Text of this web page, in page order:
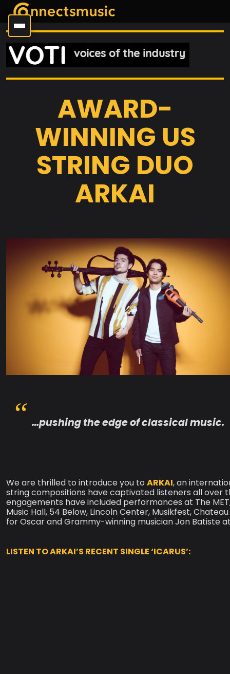
AWARD-
WINNING US
STRING DUO
ARKAI
…pushing the edge of classical music.
We are thrilled to introduce you to ARKAI, an
string compositions have captivated listeners all over
engagements have included performances at The
Music Hall, 54 Below, Lincoln Center, Musikfest,
for Oscar and Grammy-winning musician Jon Batiste at
LISTEN TO ARKAI’S RECENT SINGLE ‘ICARUS’: